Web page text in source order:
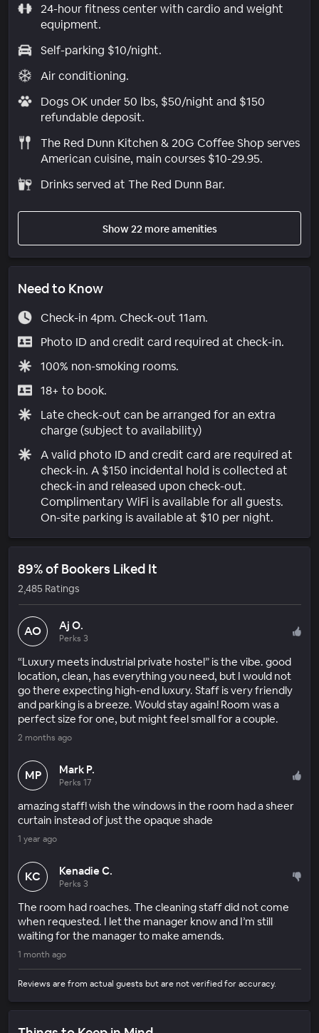
24-hour fitness center with cardio and weight
equipment.
Self-parking $10/night.
Air conditioning.
Dogs OK under 50 lbs, $50/night and $150
refundable deposit.
The Red Dunn Kitchen & 20G Coffee Shop serves
American cuisine, main courses $10-29.95.
Drinks served at The Red Dunn Bar.
Show 22 more amenities
Need to Know
Check-in 4pm. Check-out 11am.
Photo ID and credit card required at check-in.
100% non-smoking rooms.
18+ to book.
Late check-out can be arranged for an extra
charge (subject to availability)
A valid photo ID and credit card are required at
check-in. A $150 incidental hold is collected at
check-in and released upon check-out.
Complimentary WiFi is available for all guests.
On-site parking is available at $10 per night.
89% of Bookers Liked It
2,485 Ratings
AO Aj O.
Perks 3
“Luxury meets industrial private hostel” is the vibe. good
location, clean, has everything you need, but I would not
go there expecting high-end luxury. Staff is very friendly
and parking is a breeze. Would stay again! Room was a
perfect size for one, but might feel small for a couple.
2 months ago
MP Mark P.
Perks 17
amazing staff! wish the windows in the room had a sheer
curtain instead of just the opaque shade
1 year ago
KC Kenadie C.
Perks 3
The room had roaches. The cleaning staff did not come
when requested. I let the manager know and I’m still
waiting for the manager to make amends.
1 month ago
Reviews are from actual guests but are not verified for accuracy.